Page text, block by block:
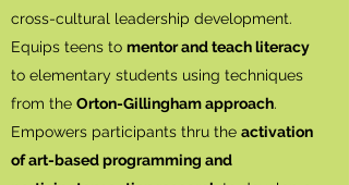
cross-cultural leadership development.
Equips teens to mentor and teach literacy
to elementary students using techniques
from the Orton-Gillingham approach.
Empowers participants thru the activation
of art-based programming and